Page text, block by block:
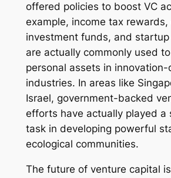
offered policies to boost VC
example, income tax rewards,
investment funds, and
are actually commonly used
personal assets in innovation-
industries. In areas like
Israel, government-backed
efforts have actually played a
task in developing powerful
ecological communities.
The future of venture capital